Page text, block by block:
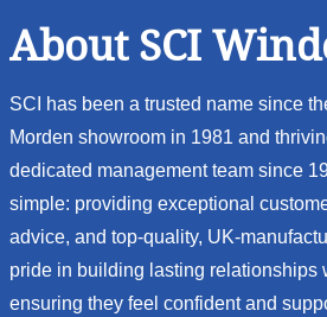
About SCI
SCI has been a trusted name since
Morden showroom in 1981 and
dedicated management team since
simple: providing exceptional
advice, and top-quality, UK-
pride in building lasting relationships
ensuring they feel confident and